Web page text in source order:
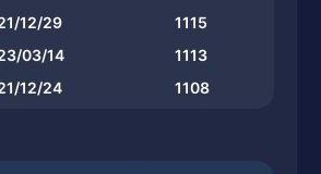
12/29
1115
03/14
1113
12/24 1108